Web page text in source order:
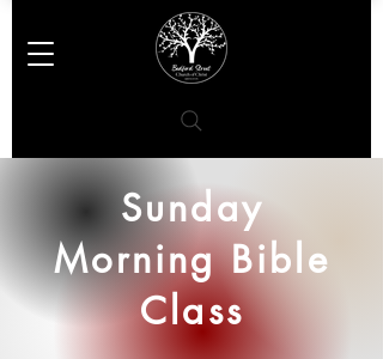
Sunday
Morning Bible
Class